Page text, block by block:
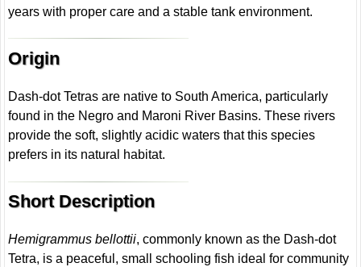
years with proper care and a stable tank environment.
Origin
Dash-dot Tetras are native to South America, particularly
found in the Negro and Maroni River Basins. These rivers
provide the soft, slightly acidic waters that this species
prefers in its natural habitat.
Short Description
Hemigrammus bellottii, commonly known as the Dash-dot
Tetra, is a peaceful, small schooling fish ideal for community